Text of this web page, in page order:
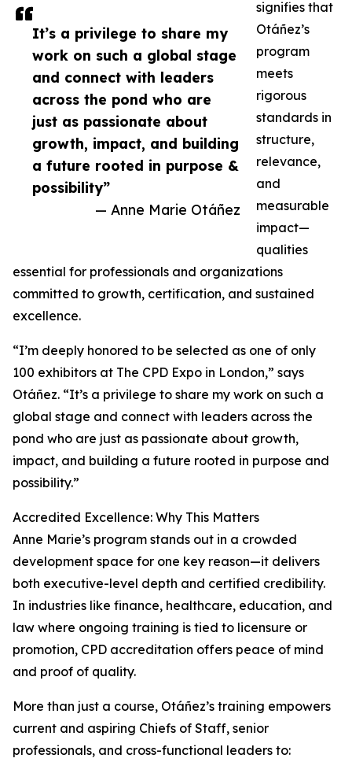
It’s a privilege to share my
work on such a global stage
and connect with leaders
across the pond who are
just as passionate about
growth, impact, and building
a future rooted in purpose &
possibility”
— Anne Marie Otáñez
signifies that
Otáñez’s
program
meets
rigorous
standards in
structure,
relevance,
and
measurable
impact—
qualities
essential for professionals and organizations
committed to growth, certification, and sustained
excellence.
“I’m deeply honored to be selected as one of only
100 exhibitors at The CPD Expo in London,” says
Otáñez. “It’s a privilege to share my work on such a
global stage and connect with leaders across the
pond who are just as passionate about growth,
impact, and building a future rooted in purpose and
possibility.”
Accredited Excellence: Why This Matters
Anne Marie’s program stands out in a crowded
development space for one key reason—it delivers
both executive-level depth and certified credibility.
In industries like finance, healthcare, education, and
law where ongoing training is tied to licensure or
promotion, CPD accreditation offers peace of mind
and proof of quality.
More than just a course, Otáñez’s training empowers
current and aspiring Chiefs of Staff, senior
professionals, and cross-functional leaders to: